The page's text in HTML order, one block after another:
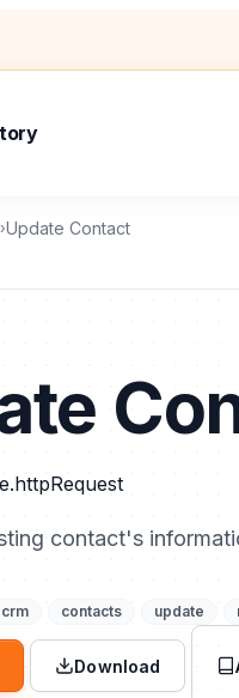
›Update Contact
contact's
crm contacts update
Download